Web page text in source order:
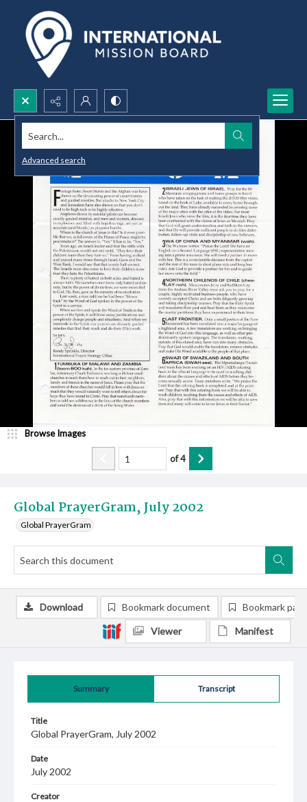
Search...
Advanced search
Global PrayerGram, July 2002
Global PrayerGram
Browse Images
of4
Summary Transcript
Title
Global PrayerGram, July 2002
Date
July 2002
Creator
Download Bookmark document Bookmark
Viewer Manifest